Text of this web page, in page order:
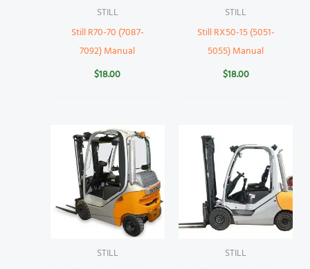
STILL
Still R70-70 (7087-
7092) Manual
$18.00
STILL
Still RX50-15 (5051-
5055) Manual
$18.00
STILL STILL